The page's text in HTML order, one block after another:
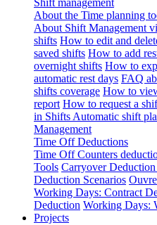
About the Time planning
About Shift Management
shifts How to edit and
saved shifts How to add
overnight shifts How to
automatic rest days FAQ
shifts coverage How to
report How to request a
in Shifts Automatic shift
Management
Time Off Deductions
Time Off Counters
Tools Carryover
Deduction Scenarios
Working Days: Contract
Deduction Working Days:
Projects